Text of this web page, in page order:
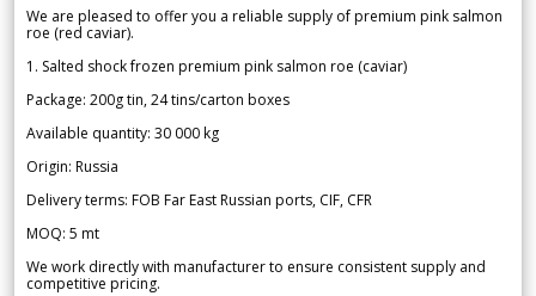
We are pleased to offer you a reliable supply of premium pink salmon
roe (red caviar).
1. Salted shock frozen premium pink salmon roe (caviar)
Package: 200g tin, 24 tins/carton boxes
Available quantity: 30 000 kg
Origin: Russia
Delivery terms: FOB Far East Russian ports, CIF, CFR
MOQ: 5 mt
We work directly with manufacturer to ensure consistent supply and
competitive pricing.